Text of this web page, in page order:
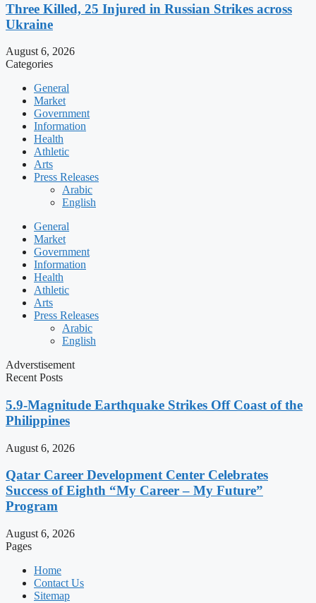
Three Killed, 25 Injured in Russian Strikes across
Ukraine
August 6, 2026
Categories
General
Market
Government
Information
Health
Athletic
Arts
Press Releases
Arabic
English
General
Market
Government
Information
Health
Athletic
Arts
Press Releases
Arabic
English
Adverstisement
Recent Posts
5.9-Magnitude Earthquake Strikes Off Coast of the
Philippines
August 6, 2026
Qatar Career Development Center Celebrates
Success of Eighth “My Career – My Future”
Program
August 6, 2026
Pages
Home
Contact Us
Sitemap